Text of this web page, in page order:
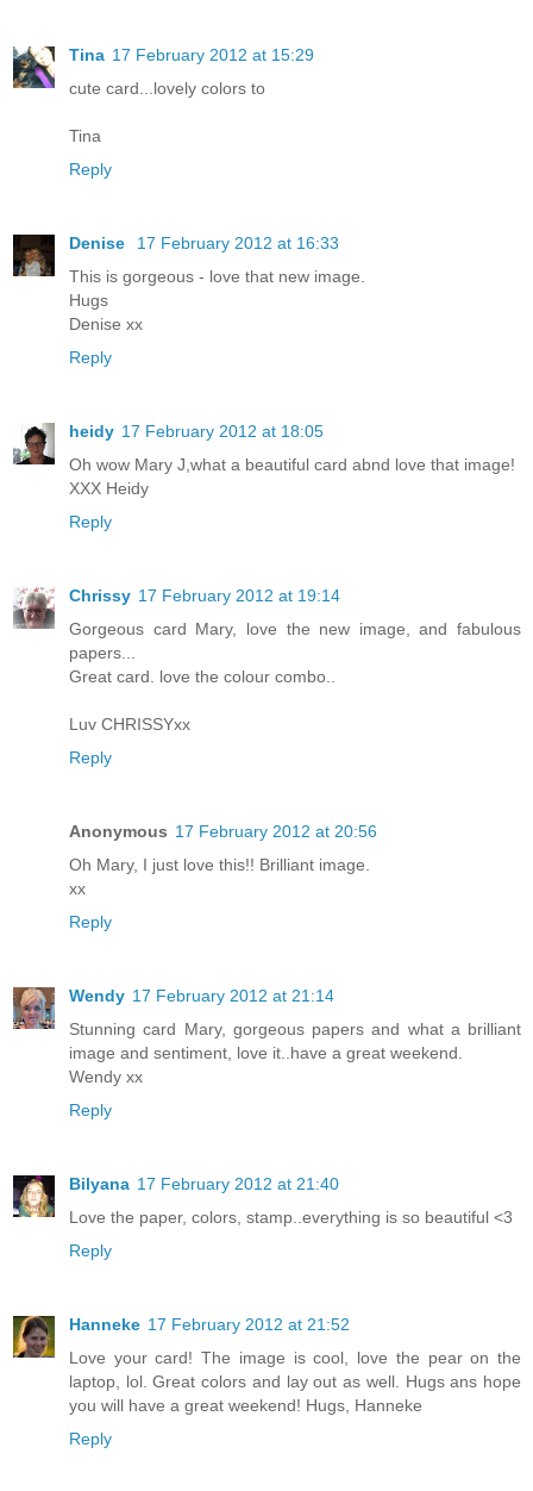
Tina 17 February 2012 at 15:29
cute card...lovely colors to
Tina
Reply
Denise
17 February 2012 at 16:33
This is gorgeous - love that new image.
Hugs
Denise xx
Reply
heidy 17 February 2012 at 18:05
Oh wow Mary J,what a beautiful card abnd love that image!
XXX Heidy
Reply
Chrissy 17 February 2012 at 19:14
Gorgeous card Mary, love the new image, and fabulous
papers...
Great card. love the colour combo..
Luv CHRISSYxx
Reply
Anonymous 17 February 2012 at 20:56
Oh Mary, I just love this!! Brilliant image.
xx
Reply
Wendy 17 February 2012 at 21:14
Stunning card Mary, gorgeous papers and what a brilliant
image and sentiment, love it..have a great weekend.
Wendy xx
Reply
Bilyana 17 February 2012 at 21:40
Love the paper, colors, stamp..everything is so beautiful <3
Reply
Hanneke 17 February 2012 at 21:52
Love your card! The image is cool, love the pear on the
laptop, lol. Great colors and lay out as well. Hugs ans hope
you will have a great weekend! Hugs, Hanneke
Reply